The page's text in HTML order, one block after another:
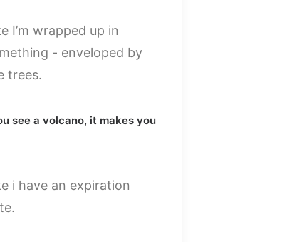
I’m wrapped up in
- enveloped by
trees.
see a volcano, it makes you
i have an expiration